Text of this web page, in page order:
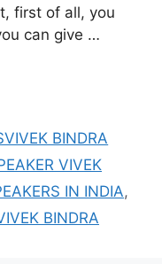
first of all, you
can give …
BINDRA
VIVEK
IN INDIA,
BINDRA